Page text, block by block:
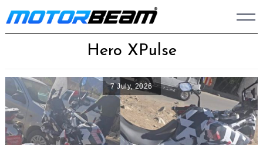
Skip
to
Hero XPulse
7 July, 2026